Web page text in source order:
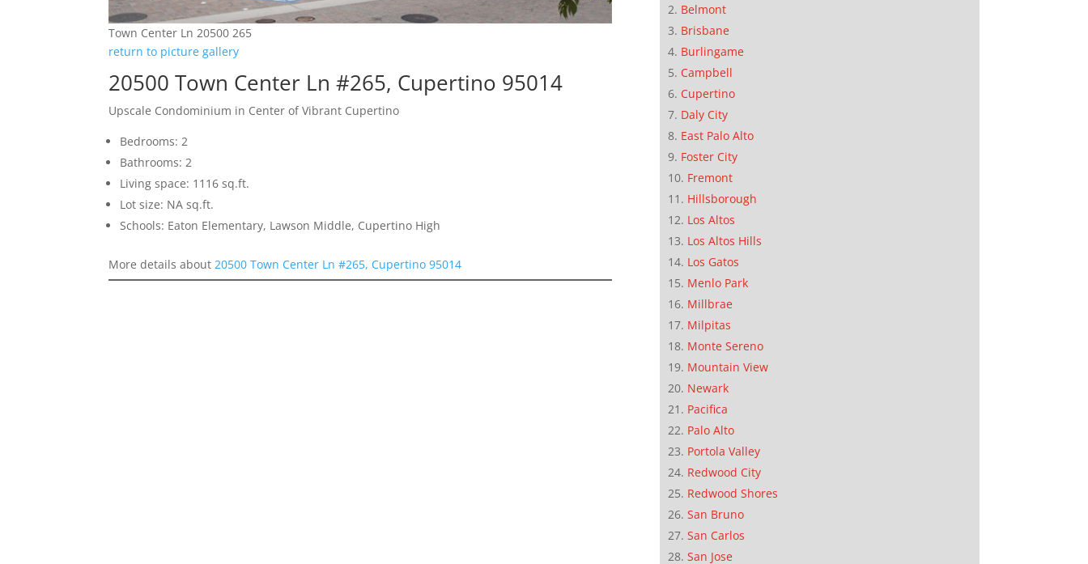
Town Center Ln 20500 265
return to picture gallery
20500 Town Center Ln #265, Cupertino 95014
Upscale Condominium in Center of Vibrant Cupertino
Bedrooms: 2
Bathrooms: 2
Living space: 1116 sq.ft.
Lot size: NA sq.ft.
Schools: Eaton Elementary, Lawson Middle, Cupertino High
More details about20500 Town Center Ln #265, Cupertino 95014
Belmont
Brisbane
Burlingame
Campbell
Cupertino
Daly City
East Palo Alto
Foster City
Fremont
Hillsborough
Los Altos
Los Altos Hills
Los Gatos
Menlo Park
Millbrae
Milpitas
Monte Sereno
Mountain View
Newark
Pacifica
Palo Alto
Portola Valley
Redwood City
Redwood Shores
San Bruno
San Carlos
San Jose